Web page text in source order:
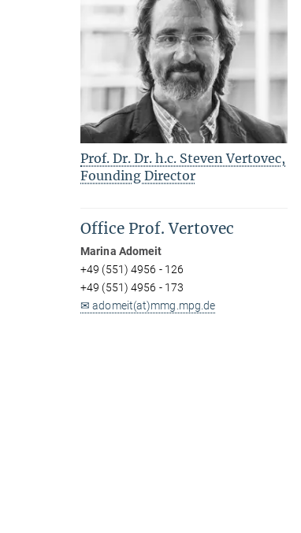
Prof. Dr. Dr. h.c. Steven Vertovec,
Founding Director
Office Prof. Vertovec
Marina Adomeit
+49 (551) 4956 - 126
+49 (551) 4956 - 173
✉ adomeit(at)mmg.mpg.de